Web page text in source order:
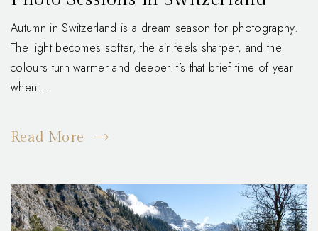
Autumn in Switzerland is a dream season for photography.
The light becomes softer, the air feels sharper, and the
colours turn warmer and deeper.It’s that brief time of year
when ...
Read More